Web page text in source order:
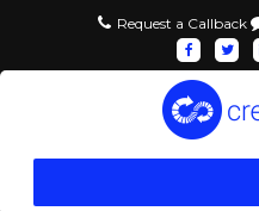
Request a Callback